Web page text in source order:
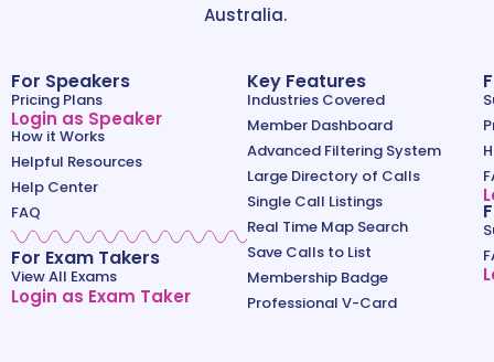
Australia.
For Speakers
Pricing Plans
Login as Speaker
How it Works
Helpful Resources
Help Center
FAQ
For Exam Takers
View All Exams
Login as Exam Taker
Key Features
Industries Covered
Member Dashboard
Advanced Filtering System
Large Directory of Calls
Single Call Listings
Real Time Map Search
Save Calls to List
Membership Badge
Professional V-Card